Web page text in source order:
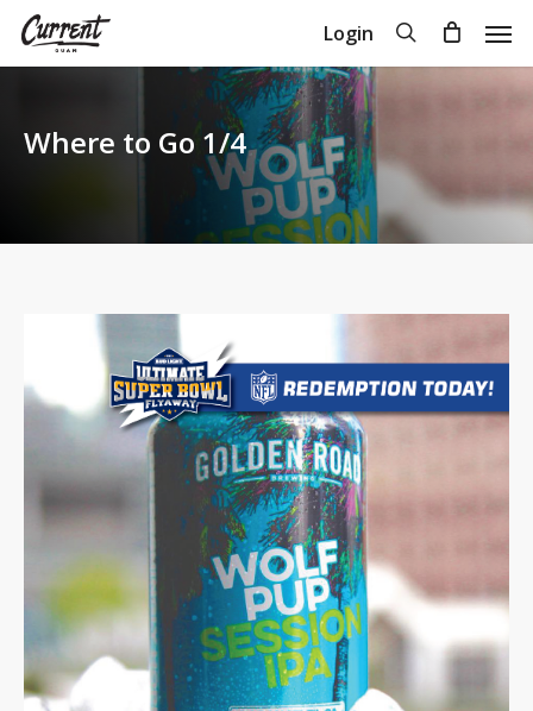
Skip
Login search
Cart
Where to Go 1/4